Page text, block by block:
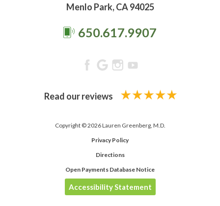
Menlo Park, CA 94025
650.617.9907
Read our reviews
Copyright © 2026 Lauren Greenberg, M.D.
Privacy Policy
Directions
Open Payments Database Notice
Accessibility Statement